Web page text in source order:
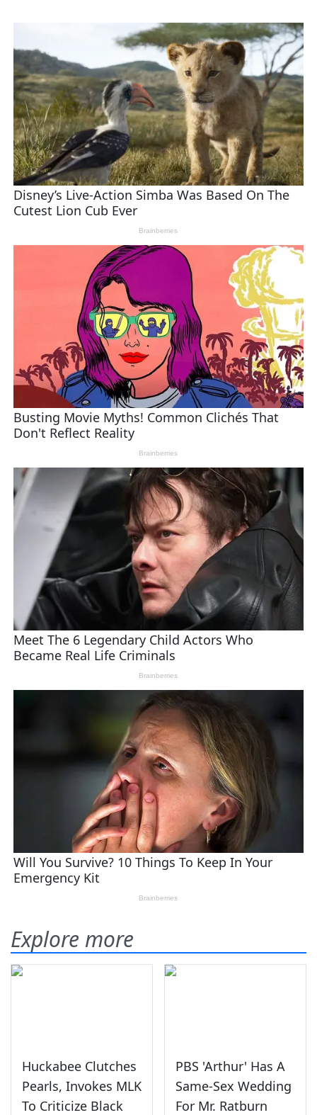
Explore more
Huckabee Clutches
Pearls, Invokes MLK
To Criticize Black
PBS 'Arthur' Has A
Same-Sex Wedding
For Mr. Ratburn